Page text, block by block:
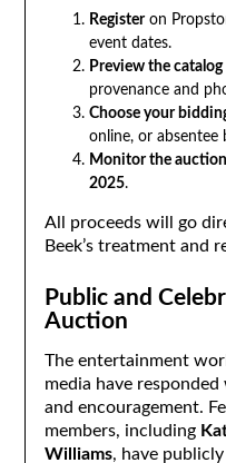
Registeron
event dates.
Preview the catalog
provenance and
Choose your
online, or absentee
Monitor the
2025.
All proceeds will go
Beek’s treatment and
Public and
Auction
The entertainment
media have
and encouragement.
members, including
Williams, have